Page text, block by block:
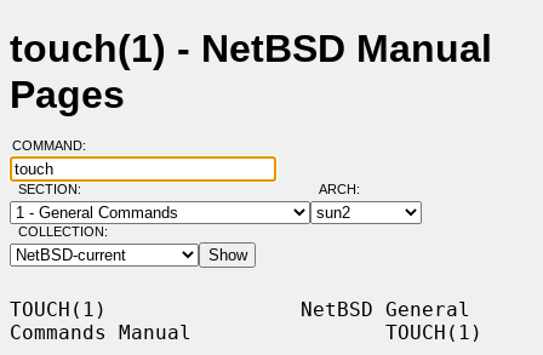
touch(1) - NetBSD Manual
Pages
COMMAND:
SECTION: ARCH:
COLLECTION:
TOUCH(1)                NetBSD General
Commands Manual                TOUCH(1)